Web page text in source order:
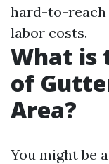
hard-to-
labor costs.
What is
of
Area?
You might be